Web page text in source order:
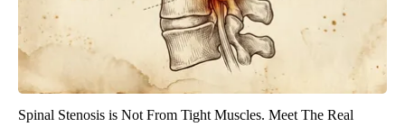
Spinal Stenosis is Not From Tight Muscles. Meet The Real